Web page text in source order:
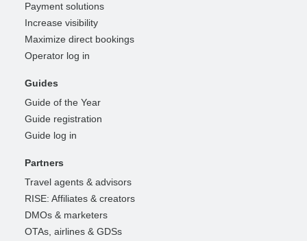
Payment solutions
Increase visibility
Maximize direct bookings
Operator log in
Guides
Guide of the Year
Guide registration
Guide log in
Partners
Travel agents & advisors
RISE: Affiliates & creators
DMOs & marketers
OTAs, airlines & GDSs